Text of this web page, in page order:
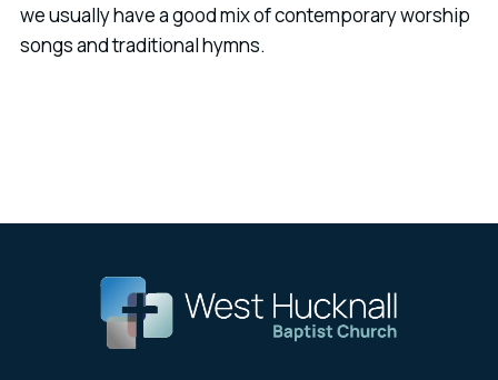
we usually have a good mix of contemporary worship
songs and traditional hymns.